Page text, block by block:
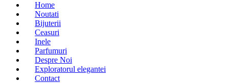
Home
Noutati
Bijuterii
Ceasuri
Inele
Parfumuri
Despre Noi
Exploratorul elegantei
Contact